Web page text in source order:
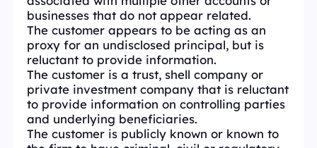
businesses that do not appear related.
The customer appears to be acting as an
proxy for an undisclosed principal, but is
reluctant to provide information.
The customer is a trust, shell company or
private investment company that is reluctant
to provide information on controlling parties
and underlying beneficiaries.
The customer is publicly known or known to